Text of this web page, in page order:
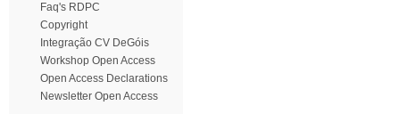
Faq's RDPC
Copyright
Integração CV DeGóis
Workshop Open Access
Open Access Declarations
Newsletter Open Access